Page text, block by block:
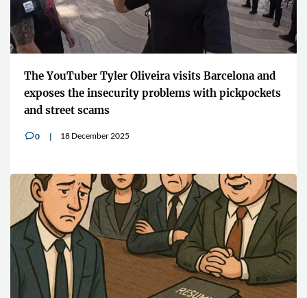
The YouTuber Tyler Oliveira visits Barcelona and
exposes the insecurity problems with pickpockets
and street scams
v0 18 December 2025